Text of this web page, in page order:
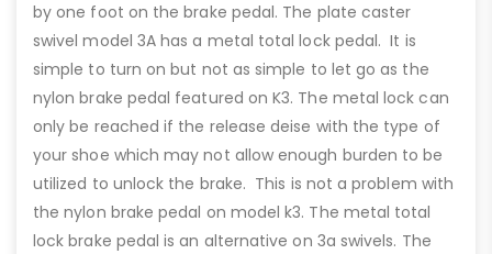
by one foot on the brake pedal. The plate caster
swivel model 3A has a metal total lock pedal. It is
simple to turn on but not as simple to let go as the
nylon brake pedal featured on K3. The metal lock can
only be reached if the release deise with the type of
your shoe which may not allow enough burden to be
utilized to unlock the brake. This is not a problem with
the nylon brake pedal on model k3. The metal total
lock brake pedal is an alternative on 3a swivels. The